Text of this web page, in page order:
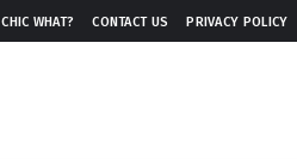
CHIC WHAT? CONTACT US PRIVACY POLICY